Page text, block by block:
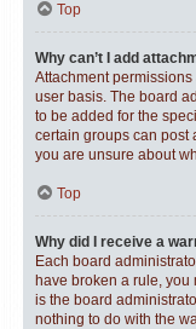
Top
Why can’t I add
Attachment
user basis. The board
to be added for the
certain groups can post
you are unsure about
Top
Why did I receive a
Each board
have broken a rule,
is the board
nothing to do with the